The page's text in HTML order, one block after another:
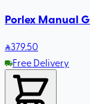
Porlex Manual
379.50
Free Delivery